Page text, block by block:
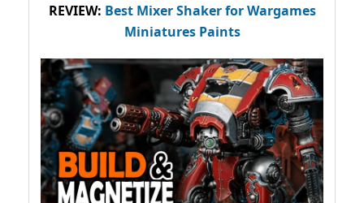
REVIEW: Best Mixer Shaker for Wargames
Miniatures Paints